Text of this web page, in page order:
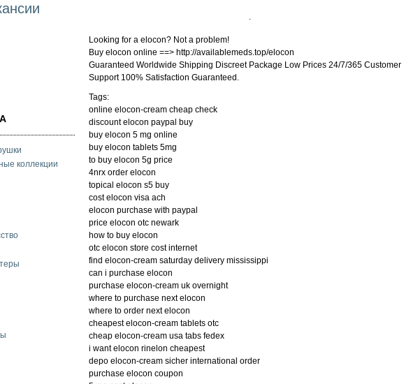
коллекции
Looking for a elocon? Not a problem!
Buy elocon online ==> http://availablemeds.top/elocon
Guaranteed Worldwide Shipping Discreet Package Low Prices 24/7/365 Customer
Support 100% Satisfaction Guaranteed.
Tags:
online elocon-cream cheap check
discount elocon paypal buy
buy elocon 5 mg online
buy elocon tablets 5mg
to buy elocon 5g price
4nrx order elocon
topical elocon s5 buy
cost elocon visa ach
elocon purchase with paypal
price elocon otc newark
how to buy elocon
otc elocon store cost internet
find elocon-cream saturday delivery mississippi
can i purchase elocon
purchase elocon-cream uk overnight
where to purchase next elocon
where to order next elocon
cheapest elocon-cream tablets otc
cheap elocon-cream usa tabs fedex
i want elocon rinelon cheapest
depo elocon-cream sicher international order
purchase elocon coupon